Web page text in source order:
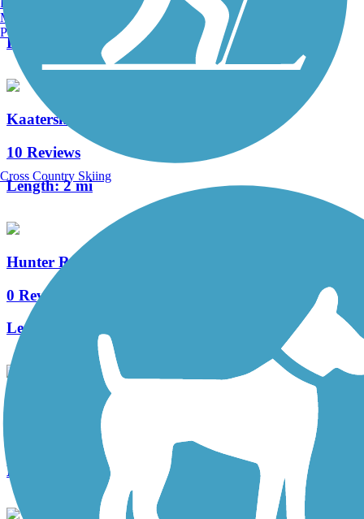
Length:
2.15 mi
Kaaterskill Rail Trail
10 Reviews
Length:2 mi
Hunter Regional Trail
0 Reviews
Length:
Sue Grossman Still River Greenway
Length:
Manchester, NH
Portland, ME
Cross Country Skiing